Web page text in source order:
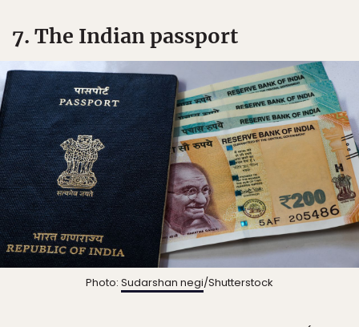
7. The Indian passport
Photo: Sudarshan negi/Shutterstock